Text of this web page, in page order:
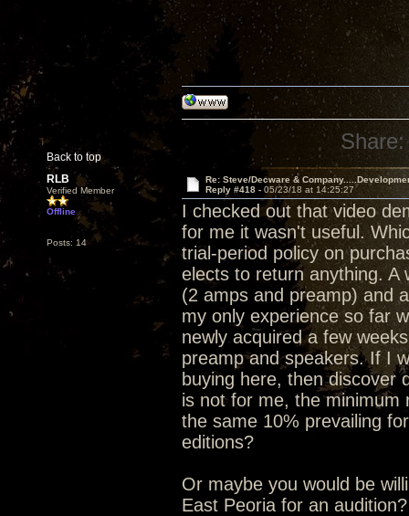
Back to top
Share:
RLB
Verified Member
Offline
Posts: 14
Re: Steve/Decware &
Reply #418 - 05/23/18 at 14:25:27
I checked out that video
for me it wasn't useful.
trial-period policy on
elects to return anything. A
(2 amps and preamp) and
my only experience so far
newly acquired a few
preamp and speakers. If I
buying here, then discover
is not for me, the minimum
the same 10% prevailing
editions?
Or maybe you would be
East Peoria for an